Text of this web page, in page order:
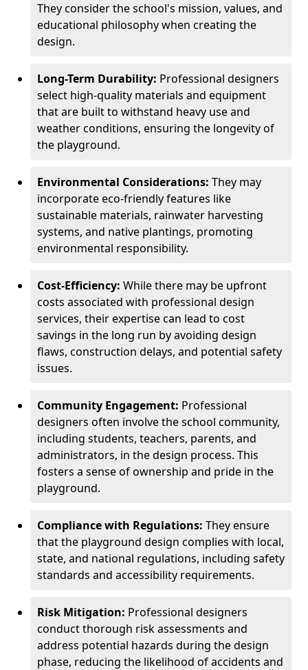
They consider the school's mission, values, and
educational philosophy when creating the
design.
Long-Term Durability: Professional designers
select high-quality materials and equipment
that are built to withstand heavy use and
weather conditions, ensuring the longevity of
the playground.
Environmental Considerations: They may
incorporate eco-friendly features like
sustainable materials, rainwater harvesting
systems, and native plantings, promoting
environmental responsibility.
Cost-Efficiency: While there may be upfront
costs associated with professional design
services, their expertise can lead to cost
savings in the long run by avoiding design
flaws, construction delays, and potential safety
issues.
Community Engagement: Professional
designers often involve the school community,
including students, teachers, parents, and
administrators, in the design process. This
fosters a sense of ownership and pride in the
playground.
Compliance with Regulations: They ensure
that the playground design complies with local,
state, and national regulations, including safety
standards and accessibility requirements.
Risk Mitigation: Professional designers
conduct thorough risk assessments and
address potential hazards during the design
phase, reducing the likelihood of accidents and